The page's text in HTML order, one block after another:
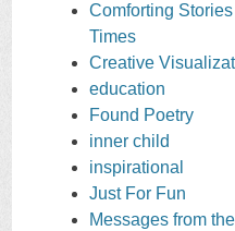
Comforting
Times
Creative
education
Found Poetry
inner child
inspirational
Just For Fun
Messages from